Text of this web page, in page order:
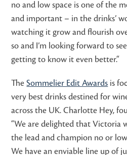
no and low space is one of the
and important – in the drinks’
watching it grow and flourish
so and I’m looking forward to
getting to know it even better.“
TheSommelier Edit Awards is
very best drinks destined for
across the UK. Charlotte Hey,
“We are delighted that Victoria
the lead and champion no or
We have an enviable line up of